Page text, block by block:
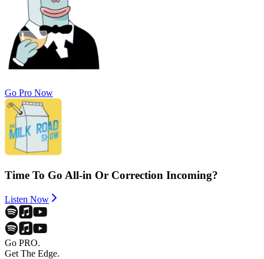
Go Pro Now
Time To Go All-in Or Correction Incoming?
Listen Now
Go PRO.
Get The Edge.